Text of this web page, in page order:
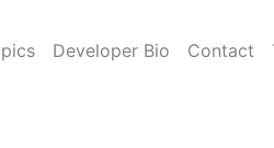
Developer Bio Contact